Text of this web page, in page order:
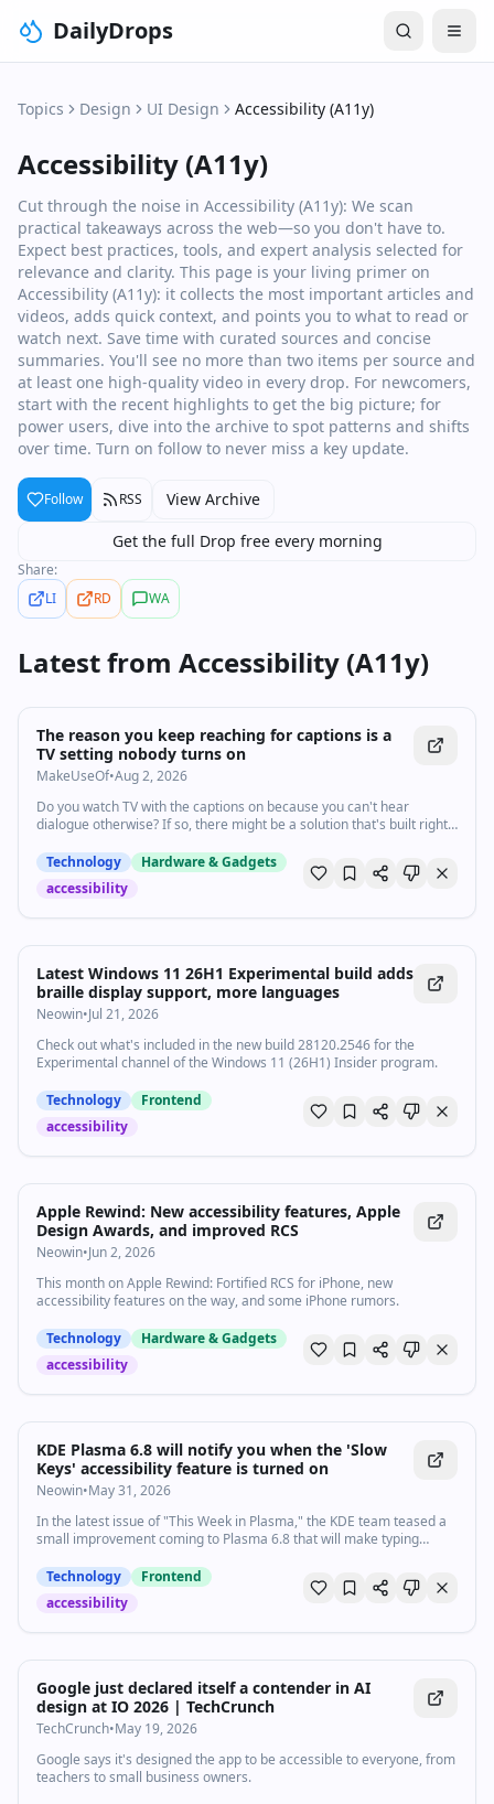
DailyDrops
Topics Design UI Design Accessibility (A11y)
Accessibility (A11y)
Cut through the noise in Accessibility (A11y): We scan
practical takeaways across the web—so you don't have to.
Expect best practices, tools, and expert analysis selected for
relevance and clarity. This page is your living primer on
Accessibility (A11y): it collects the most important articles and
videos, adds quick context, and points you to what to read or
watch next. Save time with curated sources and concise
summaries. You'll see no more than two items per source and
at least one high‑quality video in every drop. For newcomers,
start with the recent highlights to get the big picture; for
power users, dive into the archive to spot patterns and shifts
over time. Turn on follow to never miss a key update.
Follow RSS
View Archive
Get the full Drop free every morning
Share:
LI
RD WA
Latest from Accessibility (A11y)
The reason you keep reaching for captions is a
TV setting nobody turns on
MakeUseOf•Aug 2, 2026
Do you watch TV with the captions on because you can't hear
dialogue otherwise? If so, there might be a solution that's built right
Technology
Hardware & Gadgets
accessibility
Latest Windows 11 26H1 Experimental build adds
braille display support, more languages
Neowin•Jul 21, 2026
Check out what's included in the new build 28120.2546 for the
Experimental channel of the Windows 11 (26H1) Insider program.
Technology
Frontend
accessibility
Apple Rewind: New accessibility features, Apple
Design Awards, and improved RCS
Neowin•Jun 2, 2026
This month on Apple Rewind: Fortified RCS for iPhone, new
accessibility features on the way, and some iPhone rumors.
Technology
Hardware & Gadgets
accessibility
KDE Plasma 6.8 will notify you when the 'Slow
Keys' accessibility feature is turned on
Neowin•May 31, 2026
In the latest issue of "This Week in Plasma," the KDE team teased a
small improvement coming to Plasma 6.8 that will make typing
Technology
Frontend
accessibility
Google just declared itself a contender in AI
design at IO 2026 | TechCrunch
TechCrunch•May 19, 2026
Google says it's designed the app to be accessible to everyone, from
teachers to small business owners.